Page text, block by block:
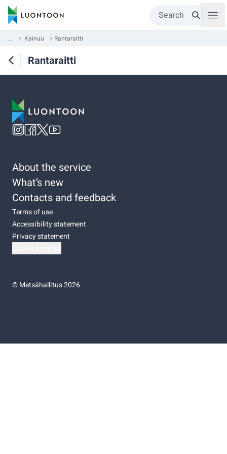
Search
... Kainuu Rantaraitti
Rantaraitti
About the service
What’s new
Contacts and feedback
Terms of use
Accessibility statement
Privacy statement
©Metsähallitus 2026